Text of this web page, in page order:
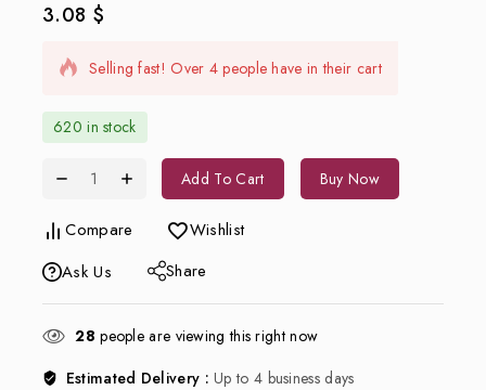
3.08 $
6 products sold in last 11 hours
Selling fast! Over 4 people have in their cart
620 in stock
Add To Cart Buy Now
Compare
Wishlist
Ask Us
Share
28 people are viewing this right now
Estimated Delivery :Up to 4 business days